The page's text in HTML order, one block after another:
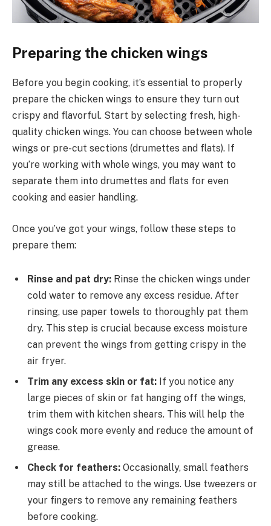
Preparing the chicken wings
Before you begin cooking, it’s essential to properly
prepare the chicken wings to ensure they turn out
crispy and flavorful. Start by selecting fresh, high-
quality chicken wings. You can choose between whole
wings or pre-cut sections (drumettes and flats). If
you’re working with whole wings, you may want to
separate them into drumettes and flats for even
cooking and easier handling.
Once you’ve got your wings, follow these steps to
prepare them:
Rinse and pat dry: Rinse the chicken wings under
cold water to remove any excess residue. After
rinsing, use paper towels to thoroughly pat them
dry. This step is crucial because excess moisture
can prevent the wings from getting crispy in the
air fryer.
Trim any excess skin or fat: If you notice any
large pieces of skin or fat hanging off the wings,
trim them with kitchen shears. This will help the
wings cook more evenly and reduce the amount of
grease.
Check for feathers: Occasionally, small feathers
may still be attached to the wings. Use tweezers or
your fingers to remove any remaining feathers
before cooking.